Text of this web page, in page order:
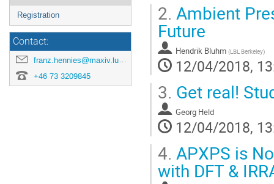
Registration
Contact:
franz.hennies@maxiv.lu.se
+46 73 3209845
2. Ambient
Future
Hendrik Bluhm (LBL Berkeley)
12/04/2018,
3. Get real!
Georg Held
12/04/2018,
4. APXPS is
with DFT &